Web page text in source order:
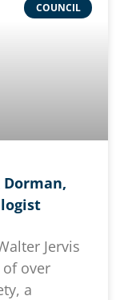
COUNCIL
Dorman,
Jervis
of over
a